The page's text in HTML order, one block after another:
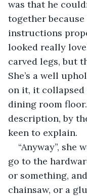
was that he
together
instructions
looked really
carved legs, but
She’s a well
on it, it
dining room floor.
description, by
keen to explain.
“Anyway”, she
go to the
or something,
chainsaw, or a